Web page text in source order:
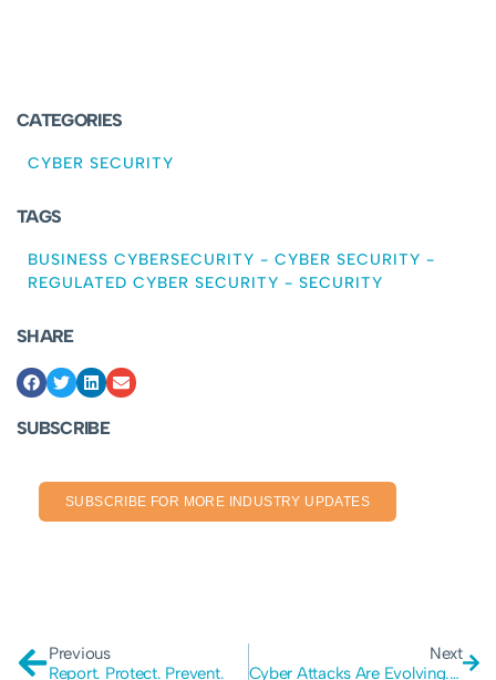
CATEGORIES
CYBER SECURITY
TAGS
BUSINESS CYBERSECURITY - CYBER SECURITY -
REGULATED CYBER SECURITY - SECURITY
SHARE
SUBSCRIBE
SUBSCRIBE FOR MORE INDUSTRY UPDATES
Previous
Report. Protect. Prevent.
Next
Cyber Attacks Are Evolving. Is Your Company Prepared?